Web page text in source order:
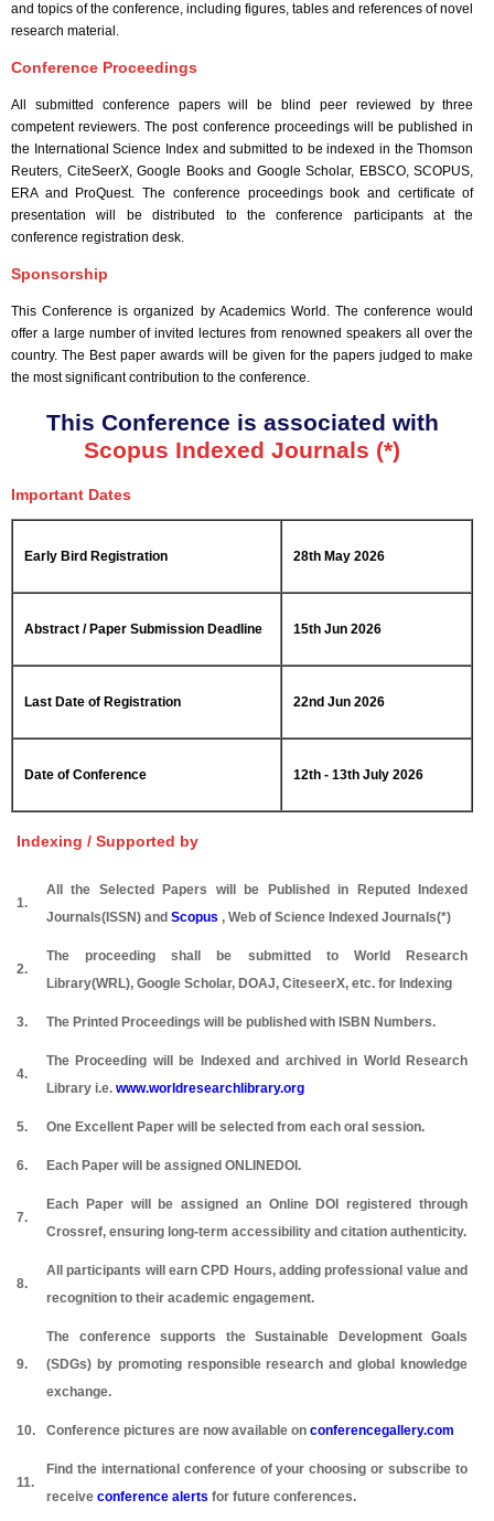
and topics of the conference, including figures, tables and references of novel
research material.
Conference Proceedings
All submitted conference papers will be blind peer reviewed by three
competent reviewers. The post conference proceedings will be published in
the International Science Index and submitted to be indexed in the Thomson
Reuters, CiteSeerX, Google Books and Google Scholar, EBSCO, SCOPUS,
ERA and ProQuest. The conference proceedings book and certificate of
presentation will be distributed to the conference participants at the
conference registration desk.
Sponsorship
This Conference is organized by Academics World . The conference would
offer a large number of invited lectures from renowned speakers all over the
country. The Best paper awards will be given for the papers judged to make
the most significant contribution to the conference.
This Conference is associated with
Scopus Indexed Journals (*)
Important Dates
Early Bird Registration 28th May 2026
Abstract / Paper Submission Deadline 15th Jun 2026
Last Date of Registration 22nd Jun 2026
Date of Conference 12th - 13th July 2026
Indexing / Supported by
1.
All the Selected Papers will be Published in Reputed Indexed
Journals(ISSN) and Scopus , Web of Science Indexed Journals(*)
2.
The proceeding shall be submitted to World Research
Library(WRL), Google Scholar, DOAJ, CiteseerX, etc. for Indexing
3. The Printed Proceedings will be published with ISBN Numbers.
4.
The Proceeding will be Indexed and archived in World Research
Library i.e. www.worldresearchlibrary.org
5. One Excellent Paper will be selected from each oral session.
6. Each Paper will be assigned ONLINEDOI.
7.
Each Paper will be assigned an Online DOI registered through
Crossref, ensuring long-term accessibility and citation authenticity.
8.
All participants will earn CPD Hours, adding professional value and
recognition to their academic engagement.
9.
The conference supports the Sustainable Development Goals
(SDGs) by promoting responsible research and global knowledge
exchange.
10. Conference pictures are now available on conferencegallery.com
11.
Find the international conference of your choosing or subscribe to
receive conference alerts for future conferences.